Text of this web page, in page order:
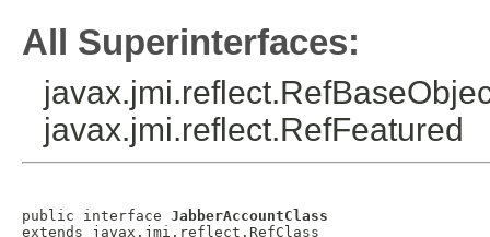
All Superinterfaces:
javax.jmi.reflect.RefFeatured
public interface JabberAccountClass
extends javax.jmi.reflect.RefClass